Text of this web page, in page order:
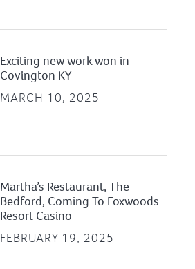
Exciting new work won in
Covington KY
MARCH 10, 2025
Martha’s Restaurant, The
Bedford, Coming To Foxwoods
Resort Casino
FEBRUARY 19, 2025